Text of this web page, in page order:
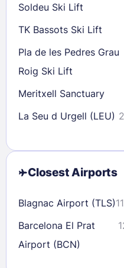
Soldeu Ski Lift
TK Bassots Ski Lift
Pla de les Pedres Grau
Roig Ski Lift
Meritxell Sanctuary
La Seu d Urgell (LEU)
Closest Airports
Blagnac Airport (TLS)
Barcelona El Prat
Airport (BCN)